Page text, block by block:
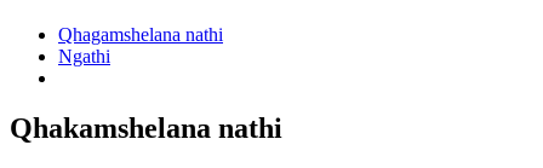
Qhagamshelana nathi
Ngathi
Qhakamshelana nathi